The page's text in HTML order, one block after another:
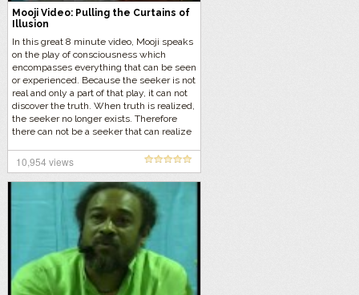
Mooji Video: Pulling the Curtains of
Illusion
In this great 8 minute video, Mooji speaks
on the play of consciousness which
encompasses everything that can be seen
or experienced. Because the seeker is not
real and only a part of that play, it can not
discover the truth. When truth is realized,
the seeker no longer exists. Therefore
there can not be a seeker that can realize
“Self”.
10,954 views